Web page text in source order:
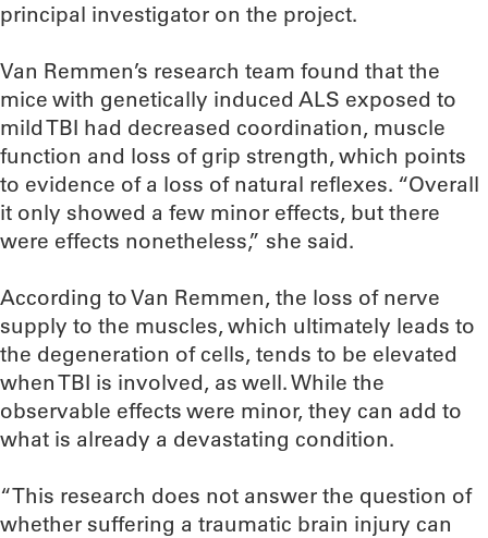
principal investigator on the project.
Van Remmen’s research team found that the
mice with genetically induced ALS exposed to
mild TBI had decreased coordination, muscle
function and loss of grip strength, which points
to evidence of a loss of natural reflexes. “Overall
it only showed a few minor effects, but there
were effects nonetheless,” she said.
According to Van Remmen, the loss of nerve
supply to the muscles, which ultimately leads to
the degeneration of cells, tends to be elevated
when TBI is involved, as well. While the
observable effects were minor, they can add to
what is already a devastating condition.
“This research does not answer the question of
whether suffering a traumatic brain injury can